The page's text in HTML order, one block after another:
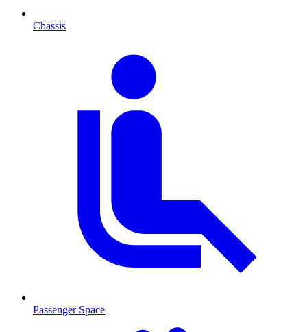
Chassis
Passenger Space